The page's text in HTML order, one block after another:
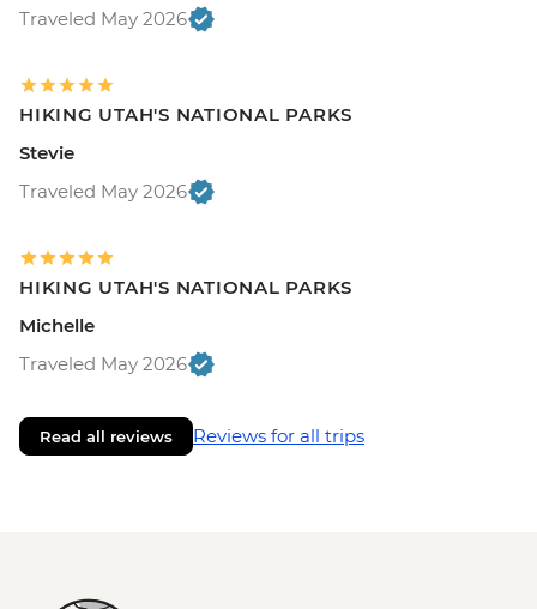
Traveled May 2026
HIKING UTAH'S NATIONAL PARKS
Stevie
Traveled May 2026
HIKING UTAH'S NATIONAL PARKS
Michelle
Traveled May 2026
Read all reviews Reviews for all trips